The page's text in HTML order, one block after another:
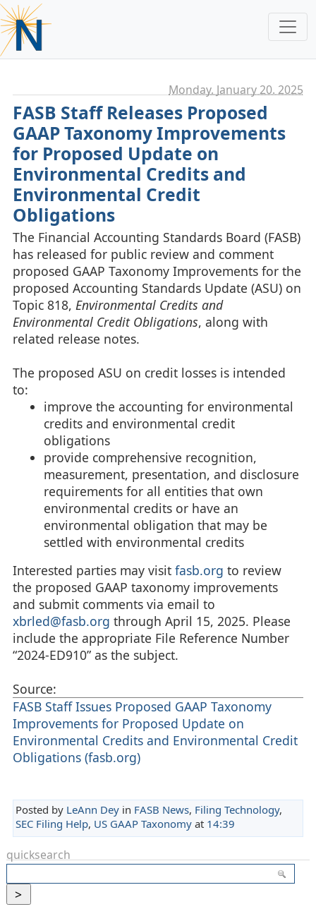
Monday, January 20. 2025
FASB Staff Releases Proposed
GAAP Taxonomy Improvements
for Proposed Update on
Environmental Credits and
Environmental Credit
Obligations
The Financial Accounting Standards Board (FASB)
has released for public review and comment
proposed GAAP Taxonomy Improvements for the
proposed Accounting Standards Update (ASU) on
Topic 818, Environmental Credits and
Environmental Credit Obligations, along with
related release notes.
The proposed ASU on credit losses is intended
to:
improve the accounting for environmental
credits and environmental credit
obligations
provide comprehensive recognition,
measurement, presentation, and disclosure
requirements for all entities that own
environmental credits or have an
environmental obligation that may be
settled with environmental credits
Interested parties may visit fasb.org to review
the proposed GAAP taxonomy improvements
and submit comments via email to
xbrled@fasb.org through April 15, 2025. Please
include the appropriate File Reference Number
“2024-ED910” as the subject.
Source:
FASB Staff Issues Proposed GAAP Taxonomy
Improvements for Proposed Update on
Environmental Credits and Environmental Credit
Obligations (fasb.org)
Posted by LeAnn Deyin FASB News, Filing Technology,
SEC Filing Help, US GAAP Taxonomyat 14:39
quicksearch